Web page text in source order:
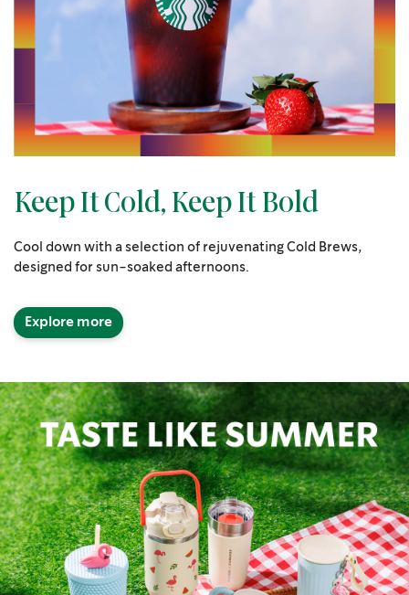
Keep It Cold, Keep It Bold
Cool down with a selection of rejuvenating Cold Brews,
designed for sun-soaked afternoons.
Explore more